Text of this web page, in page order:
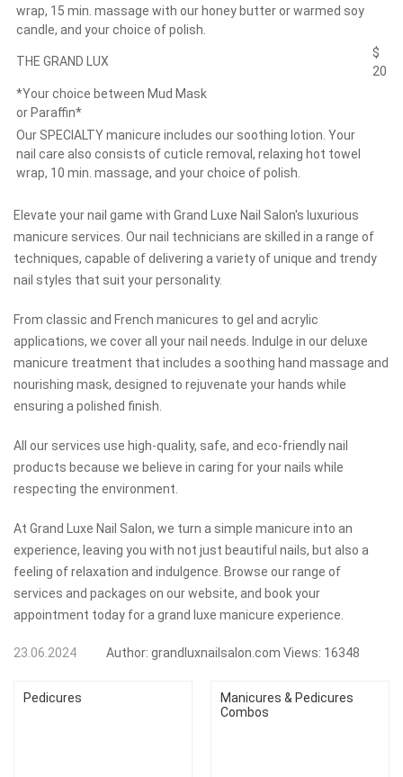
wrap, 15 min. massage with our honey butter or warmed soy
candle, and your choice of polish.
THE GRAND LUX
$
20
*Your choice between Mud Mask
or Paraffin*
Our SPECIALTY manicure includes our soothing lotion. Your
nail care also consists of cuticle removal, relaxing hot towel
wrap, 10 min. massage, and your choice of polish.
Elevate your nail game with Grand Luxe Nail Salon's luxurious
manicure services. Our nail technicians are skilled in a range of
techniques, capable of delivering a variety of unique and trendy
nail styles that suit your personality.
From classic and French manicures to gel and acrylic
applications, we cover all your nail needs. Indulge in our deluxe
manicure treatment that includes a soothing hand massage and
nourishing mask, designed to rejuvenate your hands while
ensuring a polished finish.
All our services use high-quality, safe, and eco-friendly nail
products because we believe in caring for your nails while
respecting the environment.
At Grand Luxe Nail Salon, we turn a simple manicure into an
experience, leaving you with not just beautiful nails, but also a
feeling of relaxation and indulgence. Browse our range of
services and packages on our website, and book your
appointment today for a grand luxe manicure experience.
23.06.2024 Author: grandluxnailsalon.com Views: 16348
Pedicures
Manicures & Pedicures
Combos